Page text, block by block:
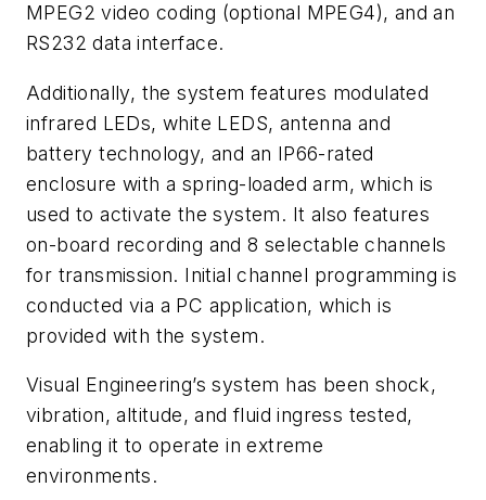
MPEG2 video coding (optional MPEG4), and an
RS232 data interface.
Additionally, the system features modulated
infrared LEDs, white LEDS, antenna and
battery technology, and an IP66-rated
enclosure with a spring-loaded arm, which is
used to activate the system. It also features
on-board recording and 8 selectable channels
for transmission. Initial channel programming is
conducted via a PC application, which is
provided with the system.
Visual Engineering’s system has been shock,
vibration, altitude, and fluid ingress tested,
enabling it to operate in extreme
environments.